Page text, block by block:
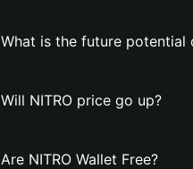
What is the future potential
Will NITRO price go up?
Are NITRO Wallet Free?